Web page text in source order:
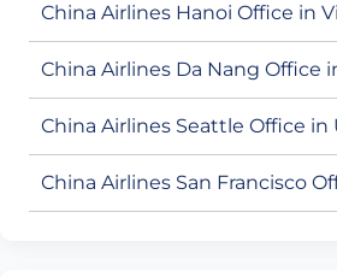
China Airlines Hanoi Office in
China Airlines Da Nang Office
China Airlines Seattle Office in
China Airlines San Francisco